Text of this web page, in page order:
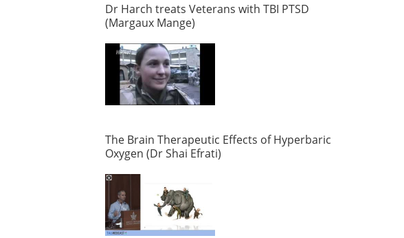
Dr Harch treats Veterans with TBI PTSD
(Margaux Mange)
The Brain Therapeutic Effects of Hyperbaric
Oxygen (Dr Shai Efrati)